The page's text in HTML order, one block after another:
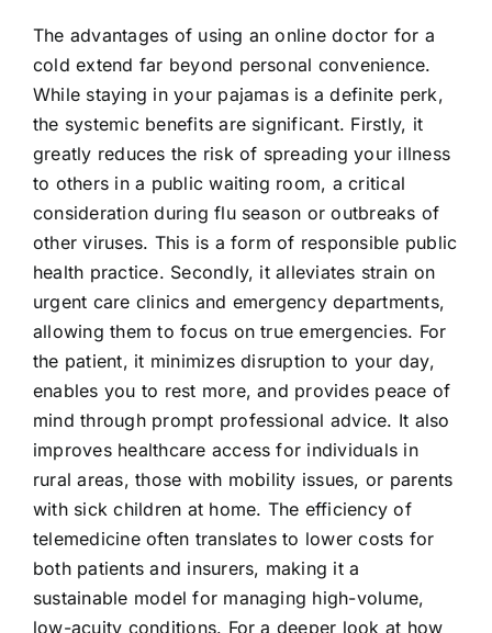
The advantages of using an online doctor for a
cold extend far beyond personal convenience.
While staying in your pajamas is a definite perk,
the systemic benefits are significant. Firstly, it
greatly reduces the risk of spreading your illness
to others in a public waiting room, a critical
consideration during flu season or outbreaks of
other viruses. This is a form of responsible public
health practice. Secondly, it alleviates strain on
urgent care clinics and emergency departments,
allowing them to focus on true emergencies. For
the patient, it minimizes disruption to your day,
enables you to rest more, and provides peace of
mind through prompt professional advice. It also
improves healthcare access for individuals in
rural areas, those with mobility issues, or parents
with sick children at home. The efficiency of
telemedicine often translates to lower costs for
both patients and insurers, making it a
sustainable model for managing high-volume,
low-acuity conditions. For a deeper look at how